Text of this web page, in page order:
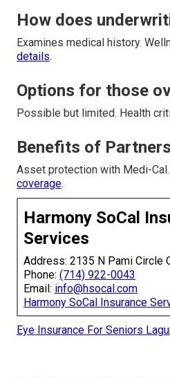
How does
Examines medical history.
details.
Options for those
Possible but limited. Health
Benefits of
Asset protection with Medi-
coverage.
Harmony SoCal
Services
Address: 2135 N Pami Circle
Phone: (714) 922-0043
Email: info@hsocal.com
Harmony SoCal Insurance
Eye Insurance For Seniors